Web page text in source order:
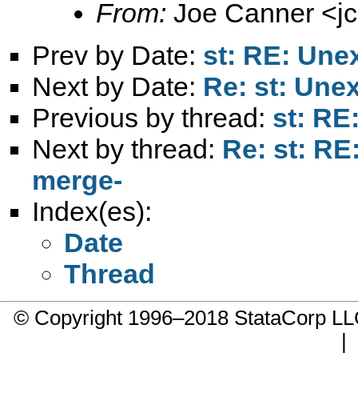
From: Joe Canner <
Prev by Date: st: RE:
Next by Date: Re: st:
Previous by thread: st:
Next by thread: Re: st:
merge-
Index(es):
Date
Thread
© Copyright 1996–2018 StataCorp